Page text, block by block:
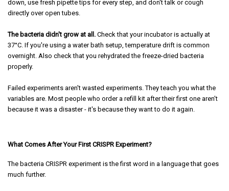
down, use fresh pipette tips for every step, and don't talk or cough
directly over open tubes.
The bacteria didn't grow at all. Check that your incubator is actually at
37°C. If you're using a water bath setup, temperature drift is common
overnight. Also check that you rehydrated the freeze-dried bacteria
properly.
Failed experiments aren't wasted experiments. They teach you what the
variables are. Most people who order a refill kit after their first one aren't
because it was a disaster - it's because they want to do it again.
What Comes After Your First CRISPR Experiment?
The bacteria CRISPR experiment is the first word in a language that goes
much further.